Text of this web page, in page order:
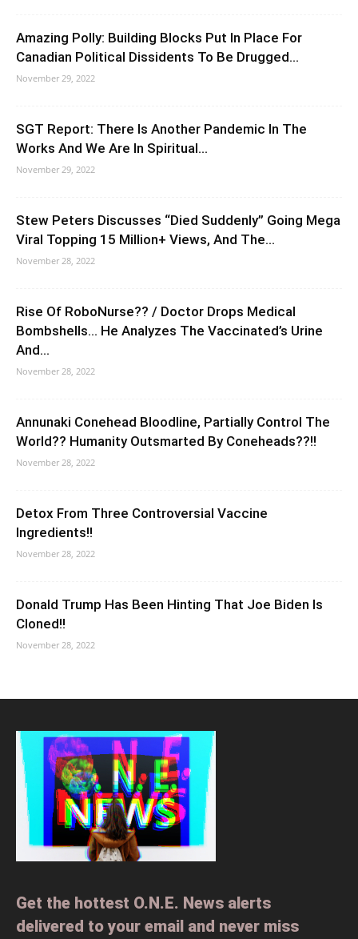
Amazing Polly: Building Blocks Put In Place For
Canadian Political Dissidents To Be Drugged...
November 29, 2022
SGT Report: There Is Another Pandemic In The
Works And We Are In Spiritual...
November 29, 2022
Stew Peters Discusses “Died Suddenly” Going Mega
Viral Topping 15 Million+ Views, And The...
November 28, 2022
Rise Of RoboNurse?? / Doctor Drops Medical
Bombshells… He Analyzes The Vaccinated’s Urine
And...
November 28, 2022
Annunaki Conehead Bloodline, Partially Control The
World?? Humanity Outsmarted By Coneheads??!!
November 28, 2022
Detox From Three Controversial Vaccine
Ingredients!!
November 28, 2022
Donald Trump Has Been Hinting That Joe Biden Is
Cloned!!
November 28, 2022
Get the hottest O.N.E. News alerts
delivered to your email and never miss